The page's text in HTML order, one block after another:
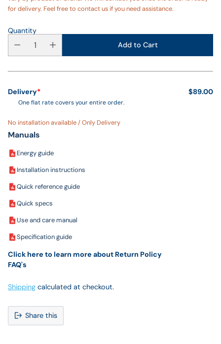
for delivery. Feel free to contact us if you need assistance.
Quantity
Add to Cart
Delivery*
One flat rate covers your entire order.
$89.00
No installation available / Only Delivery
Manuals
Energy guide
Installation instructions
Quick reference guide
Quick specs
Use and care manual
Specification guide
Click here to learn more about Return Policy
FAQ's
Shipping calculated at checkout.
Share this